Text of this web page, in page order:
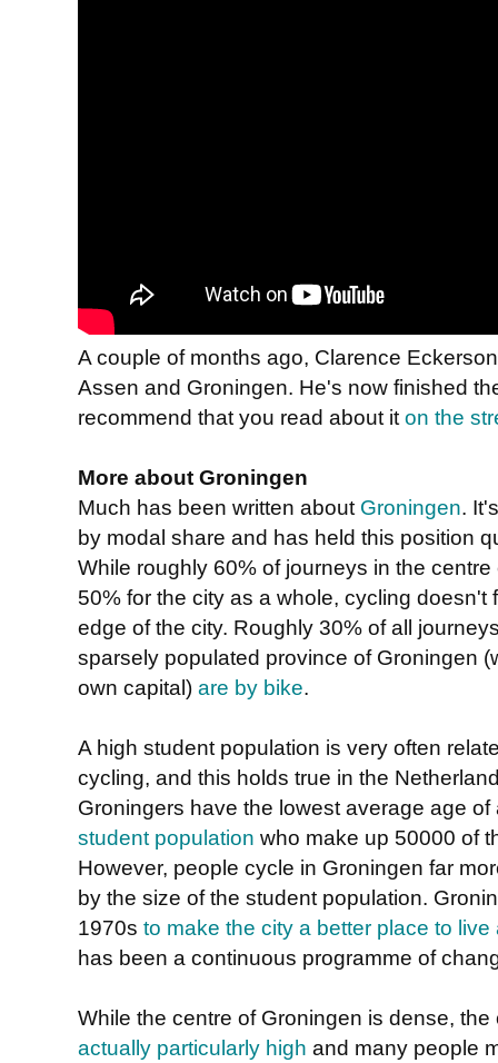
A couple of months ago, Clarence
Assen and Groningen. He's now finished
recommend that you read about it on the
More about Groningen
Much has been written about Groningen.
by modal share and has held this position
While roughly 60% of journeys in the
50% for the city as a whole, cycling doesn't
edge of the city. Roughly 30% of all
sparsely populated province of Groningen
own capital) are by bike.
A high student population is very often
cycling, and this holds true in the
Groningers have the lowest average age
student population who make up 50000 of
However, people cycle in Groningen far
by the size of the student population.
1970s to make the city a better place to
has been a continuous programme of
While the centre of Groningen is dense,
actually particularly high and many people